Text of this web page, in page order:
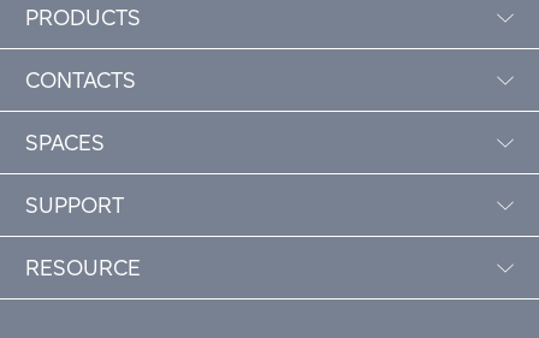
PRODUCTS
CONTACTS
SPACES
SUPPORT
RESOURCE